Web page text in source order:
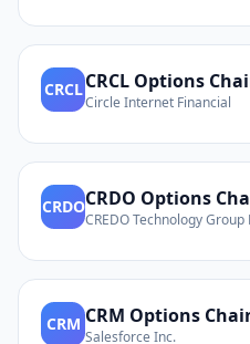
CRCLCRCL Options
Circle Internet Financial
CRDOCRDO Options
CREDO Technology
CRM CRM Options
Salesforce Inc.